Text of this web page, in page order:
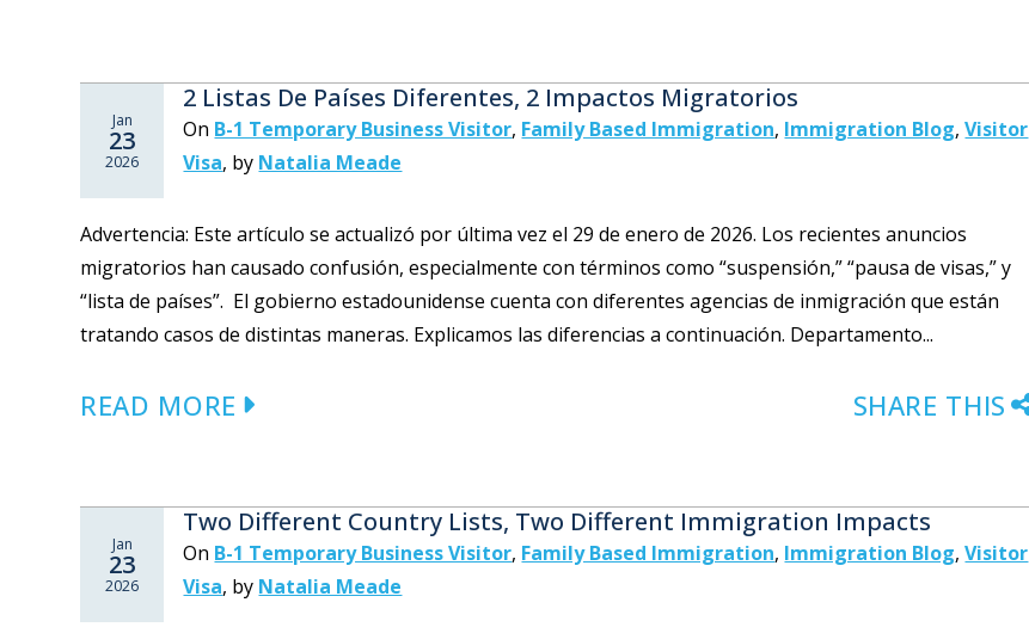
Jan
23
2026
2 Listas De Países Diferentes, 2 Impactos Migratorios
On B-1 Temporary Business Visitor, Family Based Immigration, Immigration Blog,Visitor
Visa, by Natalia Meade
Advertencia: Este artículo se actualizó por última vez el 29 de enero de 2026. Los recientes anuncios
migratorios han causado confusión, especialmente con términos como “suspensión,” “pausa de visas,” y
“lista de países”. El gobierno estadounidense cuenta con diferentes agencias de inmigración que están
tratando casos de distintas maneras. Explicamos las diferencias a continuación. Departamento...
READ MORE SHARE THIS
Jan
23
2026
Two Different Country Lists, Two Different Immigration Impacts
On B-1 Temporary Business Visitor, Family Based Immigration, Immigration Blog,Visitor
Visa, by Natalia Meade